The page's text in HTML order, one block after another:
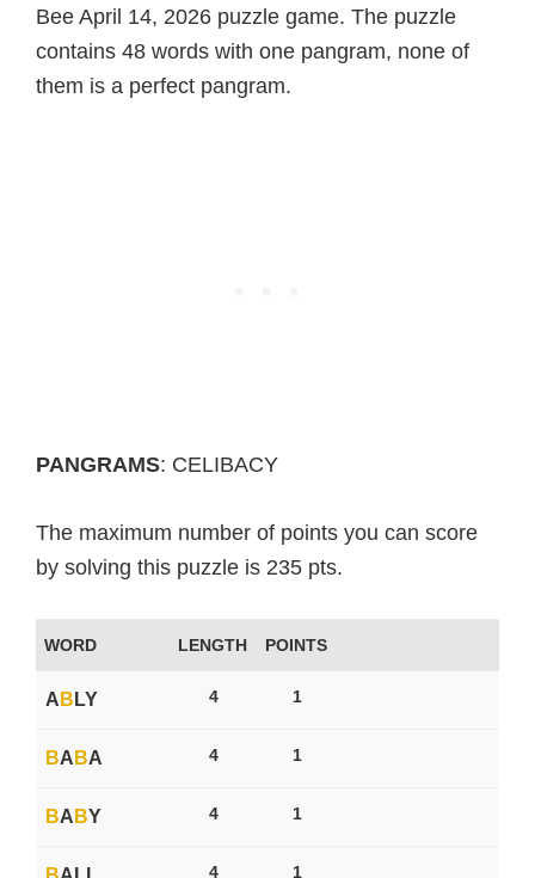
Bee April 14, 2026 puzzle game. The puzzle
contains 48 words with one pangram, none of
them is a perfect pangram.
PANGRAMS: CELIBACY
The maximum number of points you can score
by solving this puzzle is 235 pts.
WORD LENGTH POINTS
A B LY 4 1
BA BA 4 1
BA BY 4 1
4 1